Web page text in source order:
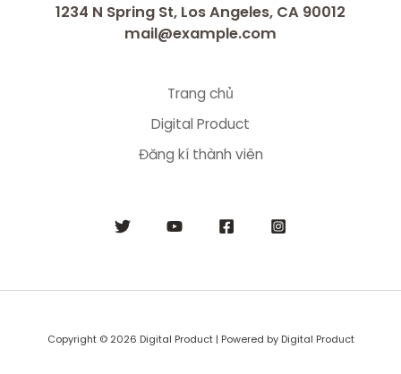
1234 N Spring St, Los Angeles, CA 90012
mail@example.com
Trang chủ
Digital Product
Đăng kí thành viên
Copyright © 2026 Digital Product | Powered by Digital Product